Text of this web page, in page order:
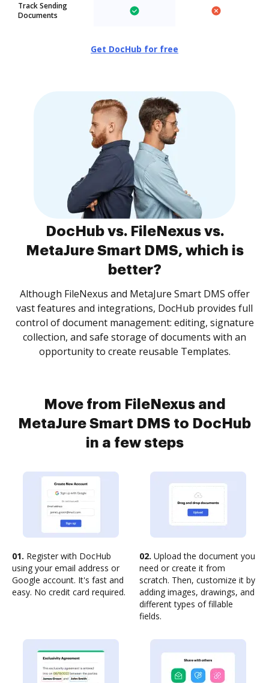
Track Sending
Documents
Get DocHub for free
DocHub vs. FileNexus vs.
MetaJure Smart DMS, which is
better?
Although FileNexus and MetaJure Smart DMS offer
vast features and integrations, DocHub provides full
control of document management: editing, signature
collection, and safe storage of documents with an
opportunity to create reusable Templates.
Move from FileNexus and
MetaJure Smart DMS to DocHub
in a few steps
01. Register with DocHub
using your email address or
Google account. It's fast and
easy. No credit card required.
02. Upload the document you
need or create it from
scratch. Then, customize it by
adding images, drawings, and
different types of fillable
fields.